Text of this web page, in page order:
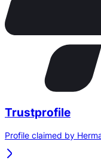
Trustprofile
Profile claimed by